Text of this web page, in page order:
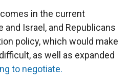
in the current
Israel, and Republicans
policy, which would make
as well as expanded
to negotiate.